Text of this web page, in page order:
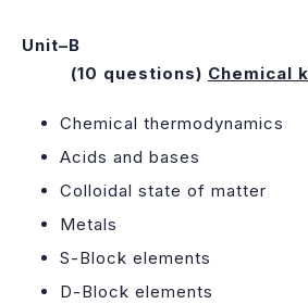
(10 questions) Chemical
Chemical thermodynamics
Acids and bases
Colloidal state of matter
Metals
S-Block elements
D-Block elements